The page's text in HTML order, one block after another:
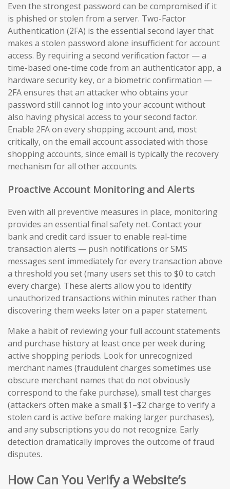
Even the strongest password can be compromised if it
is phished or stolen from a server. Two-Factor
Authentication (2FA) is the essential second layer that
makes a stolen password alone insufficient for account
access. By requiring a second verification factor — a
time-based one-time code from an authenticator app, a
hardware security key, or a biometric confirmation —
2FA ensures that an attacker who obtains your
password still cannot log into your account without
also having physical access to your second factor.
Enable 2FA on every shopping account and, most
critically, on the email account associated with those
shopping accounts, since email is typically the recovery
mechanism for all other accounts.
Proactive Account Monitoring and Alerts
Even with all preventive measures in place, monitoring
provides an essential final safety net. Contact your
bank and credit card issuer to enable real-time
transaction alerts — push notifications or SMS
messages sent immediately for every transaction above
a threshold you set (many users set this to $0 to catch
every charge). These alerts allow you to identify
unauthorized transactions within minutes rather than
discovering them weeks later on a paper statement.
Make a habit of reviewing your full account statements
and purchase history at least once per week during
active shopping periods. Look for unrecognized
merchant names (fraudulent charges sometimes use
obscure merchant names that do not obviously
correspond to the fake purchase), small test charges
(attackers often make a small $1–$2 charge to verify a
stolen card is active before making larger purchases),
and any subscriptions you do not recognize. Early
detection dramatically improves the outcome of fraud
disputes.
How Can You Verify a Website’s